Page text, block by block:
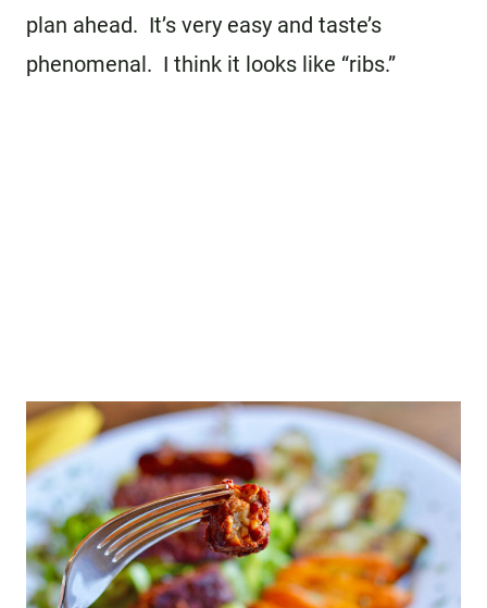
plan ahead. It’s very easy and taste’s
phenomenal. I think it looks like “ribs.”